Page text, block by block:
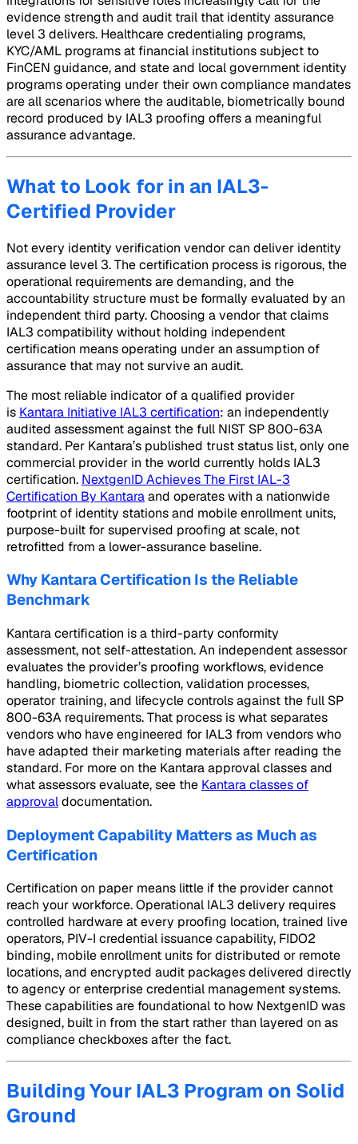
evidence strength and audit trail that identity assurance
level 3 delivers. Healthcare credentialing programs,
KYC/AML programs at financial institutions subject to
FinCEN guidance, and state and local government identity
programs operating under their own compliance mandates
are all scenarios where the auditable, biometrically bound
record produced by IAL3 proofing offers a meaningful
assurance advantage.
What to Look for in an IAL3-
Certified Provider
Not every identity verification vendor can deliver identity
assurance level 3. The certification process is rigorous, the
operational requirements are demanding, and the
accountability structure must be formally evaluated by an
independent third party. Choosing a vendor that claims
IAL3 compatibility without holding independent
certification means operating under an assumption of
assurance that may not survive an audit.
The most reliable indicator of a qualified provider
is Kantara Initiative IAL3 certification: an independently
audited assessment against the full NIST SP 800-63A
standard. Per Kantara’s published trust status list, only one
commercial provider in the world currently holds IAL3
certification. NextgenID Achieves The First IAL-3
Certification By Kantaraand operates with a nationwide
footprint of identity stations and mobile enrollment units,
purpose-built for supervised proofing at scale, not
retrofitted from a lower-assurance baseline.
Why Kantara Certification Is the Reliable
Benchmark
Kantara certification is a third-party conformity
assessment, not self-attestation. An independent assessor
evaluates the provider’s proofing workflows, evidence
handling, biometric collection, validation processes,
operator training, and lifecycle controls against the full SP
800-63A requirements. That process is what separates
vendors who have engineered for IAL3 from vendors who
have adapted their marketing materials after reading the
standard. For more on the Kantara approval classes and
what assessors evaluate, see the Kantara classes of
approvaldocumentation.
Deployment Capability Matters as Much as
Certification
Certification on paper means little if the provider cannot
reach your workforce. Operational IAL3 delivery requires
controlled hardware at every proofing location, trained live
operators, PIV-I credential issuance capability, FIDO2
binding, mobile enrollment units for distributed or remote
locations, and encrypted audit packages delivered directly
to agency or enterprise credential management systems.
These capabilities are foundational to how NextgenID was
designed, built in from the start rather than layered on as
compliance checkboxes after the fact.
Building Your IAL3 Program on Solid
Ground